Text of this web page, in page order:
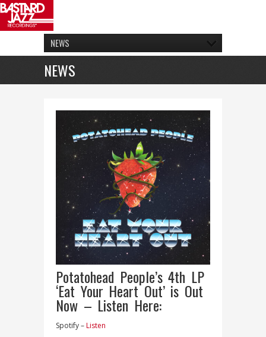
NEWS
NEWS
Potatohead People’s 4th LP
‘Eat Your Heart Out’ is Out
Now – Listen Here:
Spotify –Listen